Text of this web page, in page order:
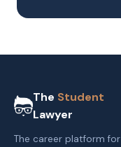
The Student
Lawyer
The career platform for